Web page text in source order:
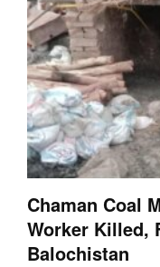
Chaman Coal
Worker Killed,
Balochistan